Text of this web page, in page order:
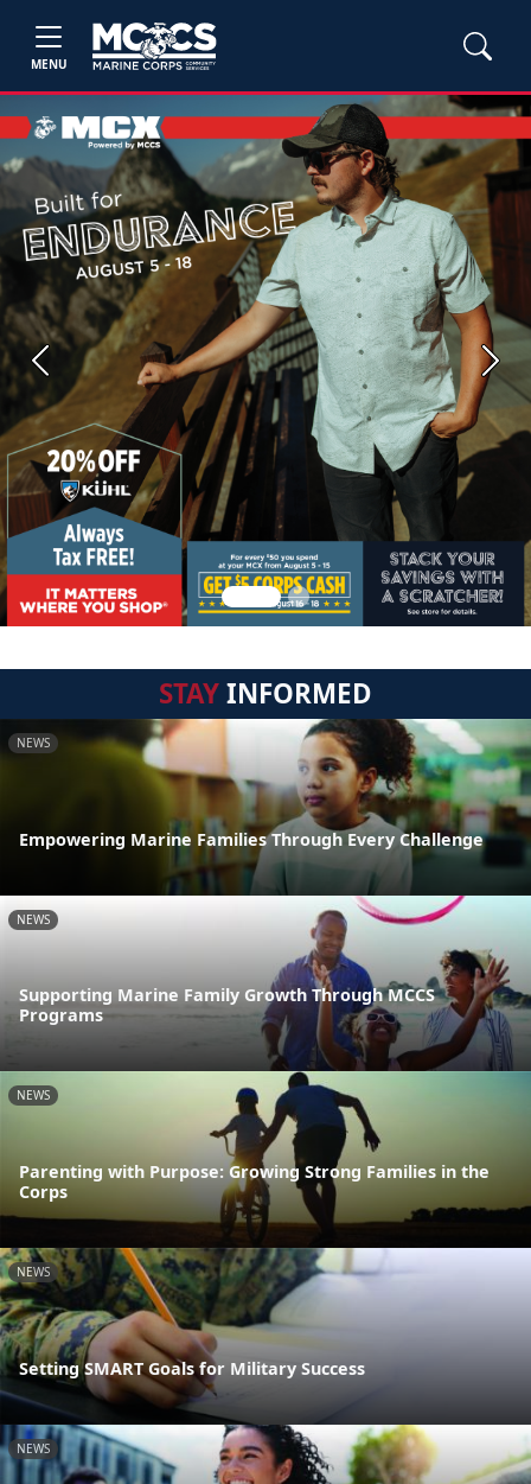
MENU
Previous Next
STAYINFORMED
NEWS
Empowering Marine Families Through Every Challenge
NEWS
Supporting Marine Family Growth Through MCCS
Programs
NEWS
Parenting with Purpose: Growing Strong Families in the
Corps
NEWS
Setting SMART Goals for Military Success
NEWS